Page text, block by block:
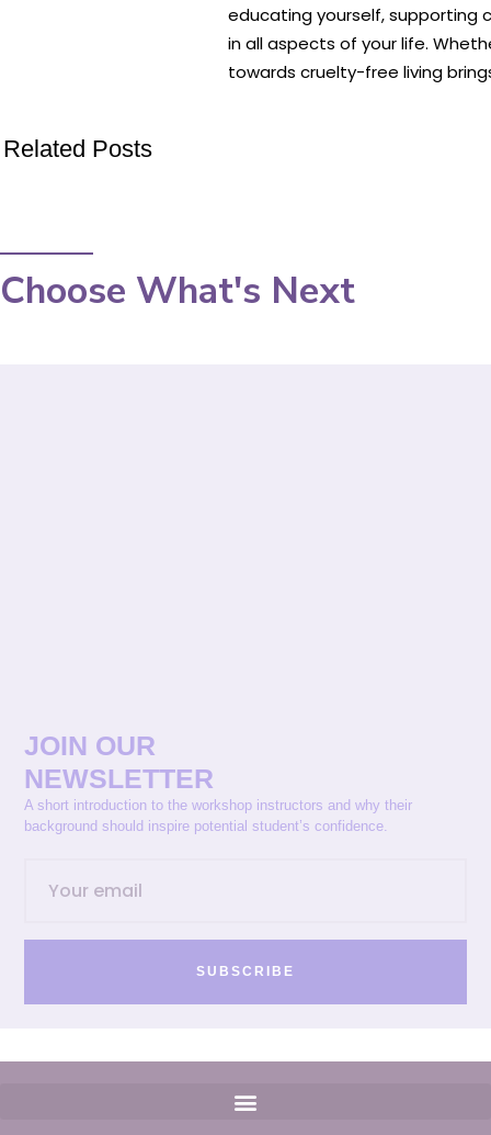
educating yourself, supporting
in all aspects of your life.
towards cruelty-free living
Related Posts
Choose What's Next
JOIN OUR
NEWSLETTER
A short introduction to the workshop instructors and why their
background should inspire potential student’s confidence.
SUBSCRIBE